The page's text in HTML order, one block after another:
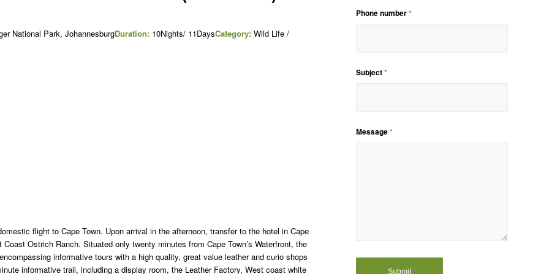
National Park, JohannesburgDuration: 10Nights/ 11DaysCategory: Wild Life /
flight to Cape Town. Upon arrival in the afternoon, transfer to the hotel in Cape
Ostrich Ranch. Situated only twenty minutes from Cape Town’s Waterfront, the
informative tours with a high quality, great value leather and curio shops
informative trail, including a display room, the Leather Factory, West coast white
Phone number*
Subject*
Message*